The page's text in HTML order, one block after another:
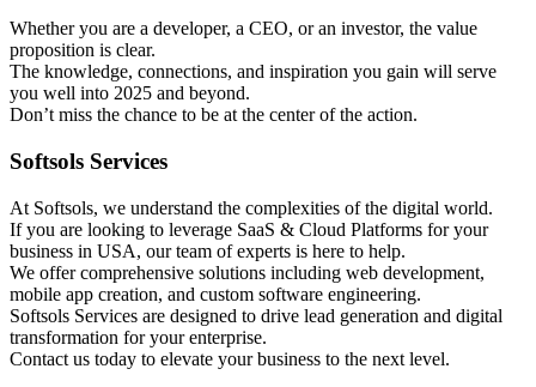
Whether you are a developer, a CEO, or an investor, the value
proposition is clear.
The knowledge, connections, and inspiration you gain will serve
you well into 2025 and beyond.
Don’t miss the chance to be at the center of the action.
Softsols Services
At Softsols, we understand the complexities of the digital world.
If you are looking to leverage SaaS & Cloud Platforms for your
business in USA, our team of experts is here to help.
We offer comprehensive solutions including web development,
mobile app creation, and custom software engineering.
Softsols Services are designed to drive lead generation and digital
transformation for your enterprise.
Contact us today to elevate your business to the next level.